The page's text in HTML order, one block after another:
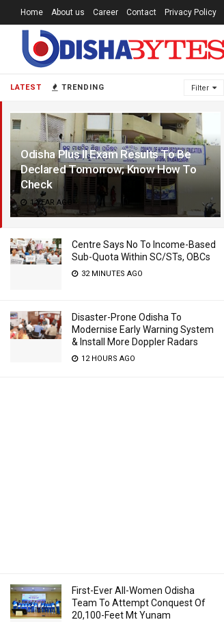
LATEST TRENDING Filter
Odisha Plus II Exam Results To Be
Declared Tomorrow; Know How To
Check
1 YEAR AGO
Centre Says No To Income-Based
Sub-Quota Within SC/STs, OBCs
32 MINUTES AGO
Disaster-Prone Odisha To
Modernise Early Warning System
& Install More Doppler Radars
12 HOURS AGO
First-Ever All-Women Odisha
Team To Attempt Conquest Of
20,100-Feet Mt Yunam
Home About us Career Contact Privacy Policy